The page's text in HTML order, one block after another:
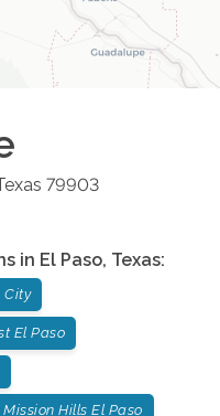
79903
in El Paso, Texas:
City
El Paso
Mission Hills El Paso